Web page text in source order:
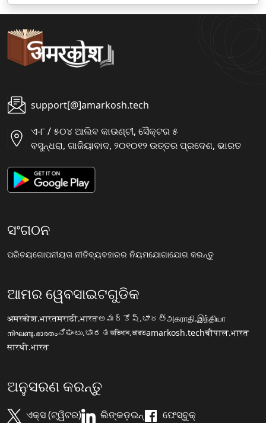
support[@]amarkosh.tech
ଏ-୮ / ୫୦୪ ଆଲିବ କାଉଣ୍ଟୀ, ସୈକ୍ଟର ୫
ବସୁନ୍ଧରା, ଗାଜିୟାବାଦ, ୨୦୧୦୧୨ ଉତ୍ତର ପ୍ରଦେଶ, ଭାରତ
ସଂଗଠନ
ପରିଚୟଗୋପନୀୟତା ନୀତିବ୍ୟବହାରର ନିୟମଯୋଗାଯୋଗ କରନ୍ତୁ
ଆମର ୱେବସାଇଟଗୁଡିକ
अमरकोश.भारतमराठी.भारतఅమర్కోష్.భారత్அகராதி.இந்தியா
നിഘണ്ടു.ഭാരതംನಿಘಂಟು.ಭಾರತঅভিধান.ভারতamarkosh.techचौपाल.भारत
सारथी.भारत
ଅନୁସରଣ କରନ୍ତୁ
ଏକ୍ସ (ଟ୍ୱିଟର) ଲିଙ୍କଡ଼ଇନ୍ ଫେସ୍ବୁକ୍